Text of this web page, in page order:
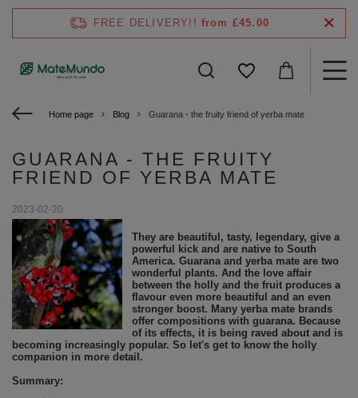
FREE DELIVERY!! from £45.00
Home page Blog Guarana - the fruity friend of yerba mate
GUARANA - THE FRUITY
FRIEND OF YERBA MATE
2023-02-20
They are beautiful, tasty, legendary, give a
powerful kick and are native to South
America. Guarana and yerba mate are two
wonderful plants. And the love affair
between the holly and the fruit produces a
flavour even more beautiful and an even
stronger boost. Many yerba mate brands
offer compositions with guarana. Because
of its effects, it is being raved about and is
becoming increasingly popular. So let's get to know the holly
companion in more detail.
Summary: